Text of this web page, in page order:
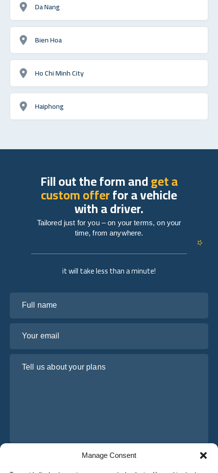
Manage Consent
Da Nang
Bien Hoa
Ho Chi Minh City
Haiphong
it will take less than a minute!
I have read and agree to Osabus
Fill out the form andget a
custom offerfor a vehicle
with a driver.
Tailored just for you – on your terms, on your
time, from anywhere.